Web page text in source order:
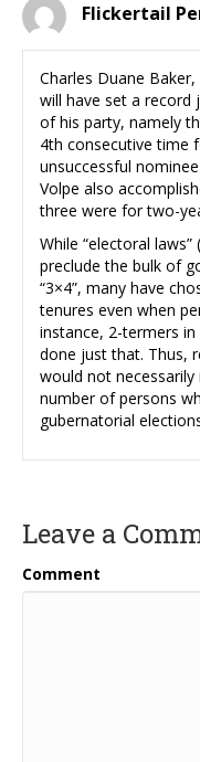
Flickertail
Charles Duane
will have set a record
of his party, namely
4th consecutive time
unsuccessful
Volpe also
three were for two-
While “electoral
preclude the bulk of
“3×4”, many have
tenures even when
instance, 2-termers in
done just that. Thus,
would not
number of persons
gubernatorial
Leave a
Comment